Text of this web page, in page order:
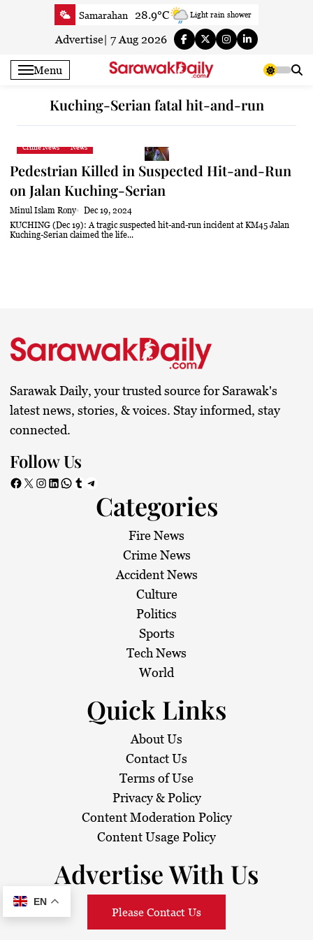
Samarahan 28.9°C Light rain shower
Serian 33.6°C Smoky haze
Sri Aman 33.8°C Smoky haze
Sibu 33.4°C Patchy rain nearby
29.3°C
Kapit 32.4°C
Miri
Limbang 29.2°C Patchy rain nearby
Advertise 7 Aug 2026
Menu
Kuching-Serian fatal hit-and-run
Crime News News
Pedestrian Killed in Suspected Hit-and-Run
on Jalan Kuching-Serian
Minul Islam Rony
Dec 19, 2024
KUCHING (Dec 19): A tragic suspected hit-and-run incident at KM45 Jalan
Kuching-Serian claimed the life...
Sarawak Daily, your trusted source for Sarawak's
latest news, stories, & voices. Stay informed, stay
connected.
Follow Us
Facebook X Instagram LinkedIn WhatsApp Tumblr Telegram
Categories
Fire News
Crime News
Accident News
Culture
Politics
Sports
Tech News
World
Quick Links
About Us
Contact Us
Terms of Use
Privacy & Policy
Content Moderation Policy
Content Usage Policy
Advertise With Us
Please Contact Us
EN